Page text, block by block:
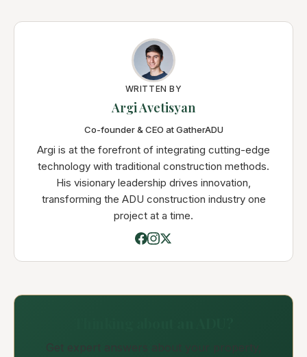
WRITTEN BY
Argi Avetisyan
Co-founder & CEO at GatherADU
Argi is at the forefront of integrating cutting-edge
technology with traditional construction methods.
His visionary leadership drives innovation,
transforming the ADU construction industry one
project at a time.
Get expert answers about your property,